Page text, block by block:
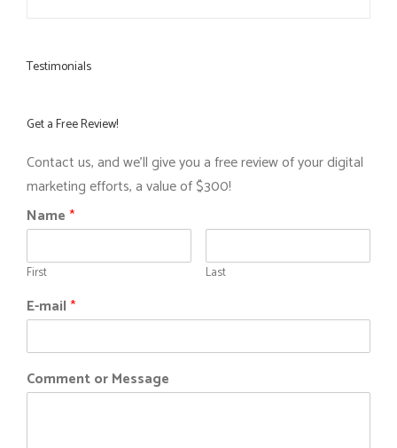
Testimonials
Get a Free Review!
Contact us, and we'll give you a free review of your digital
marketing efforts, a value of $300!
Name*
First Last
E-mail*
Comment or Message